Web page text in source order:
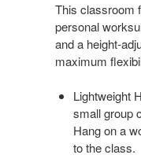
This classroom
personal
and a height-
maximum
Lightweight
small group
Hang on a
to the class.